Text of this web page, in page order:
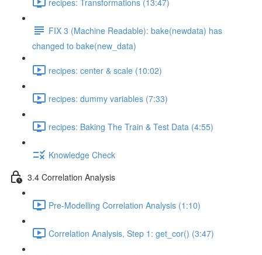
FIX 3 (Machine Readable): bake(newdata) has
changed to bake(new_data)
recipes: center & scale (10:02)
recipes: dummy variables (7:33)
recipes: Baking The Train & Test Data (4:55)
Knowledge Check
3.4 Correlation Analysis
Pre-Modelling Correlation Analysis (1:10)
Correlation Analysis, Step 1: get_cor() (3:47)